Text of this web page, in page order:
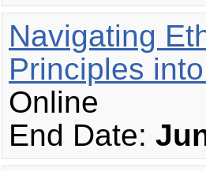
Navigating
Principles
Online
End Date: